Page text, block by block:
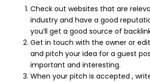
Check out websites that are
industry and have a good
you’ll get a good source of
Get in touch with the owner or
and pitch your idea for a guest
important and interesting.
When your pitch is accepted ,